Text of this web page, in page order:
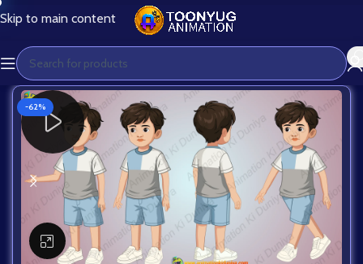
Skip to main content
-62%
Click to enlarge